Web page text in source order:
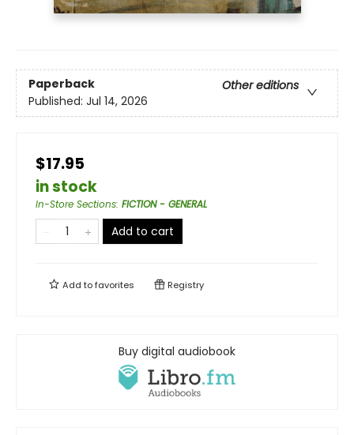
Paperback
Other editions
Published: Jul 14, 2026
$17.95
in stock
In-Store Sections: FICTION - GENERAL
Add to cart
Add tofavorites Registry
Buy digital audiobook